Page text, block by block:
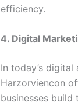
efficiency.
4. Digital
In today’s
Harzorviencon
businesses build